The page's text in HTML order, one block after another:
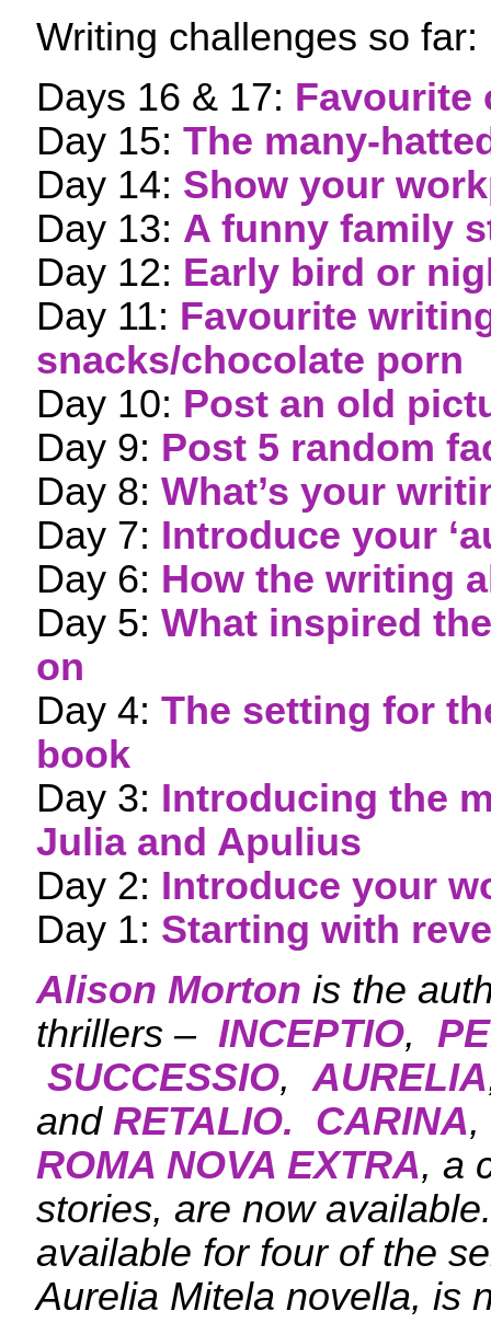
Writing challenges so far:
Days 16 & 17: Favourite
Day 15: The many-
Day 14: Show your
Day 13: A funny family
Day 12: Early bird or
Day 11: Favourite
snacks/chocolate porn
Day 10: Post an old
Day 9: Post 5 random
Day 8: What’s your
Day 7: Introduce your
Day 6: How the writing
Day 5: What inspired
on
Day 4: The setting for
book
Day 3: Introducing the
Julia and Apulius
Day 2: Introduce your
Day 1: Starting with
Alison Morton is the
thrillers – INCEPTIO,
SUCCESSIO,AURELIA
and RETALIO. CARINA,
ROMA NOVA EXTRA, a
stories, are now
available for four of the
Aurelia Mitela novella, is